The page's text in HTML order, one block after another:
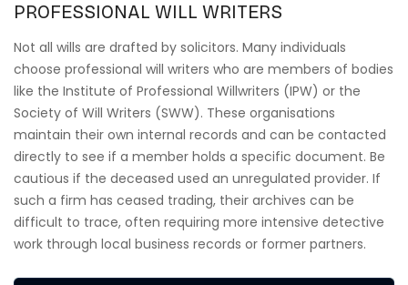
PROFESSIONAL WILL WRITERS
Not all wills are drafted by solicitors. Many individuals
choose professional will writers who are members of bodies
like the Institute of Professional Willwriters (IPW) or the
Society of Will Writers (SWW). These organisations
maintain their own internal records and can be contacted
directly to see if a member holds a specific document. Be
cautious if the deceased used an unregulated provider. If
such a firm has ceased trading, their archives can be
difficult to trace, often requiring more intensive detective
work through local business records or former partners.